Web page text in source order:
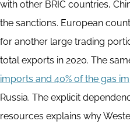
with other BRIC countries,
the sanctions. European
for another large trading
total exports in 2020. The
imports and 40% of the gas
Russia. The explicit
resources explains why